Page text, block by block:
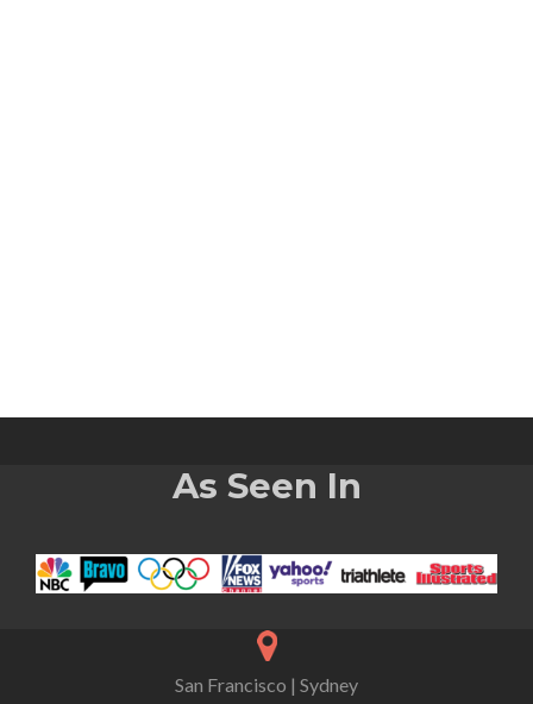
As Seen In
San Francisco | Sydney